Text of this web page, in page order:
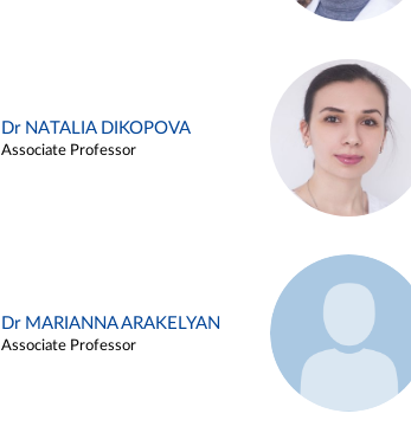
Dr NATALIA DIKOPOVA
Associate Professor
Dr MARIANNA ARAKELYAN
Associate Professor